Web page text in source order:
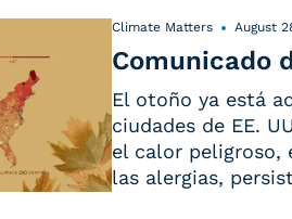
Climate Matters August
Comunicado
El otoño ya está
ciudades de EE.
el calor peligroso,
las alergias,